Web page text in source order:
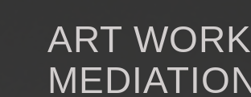
ART